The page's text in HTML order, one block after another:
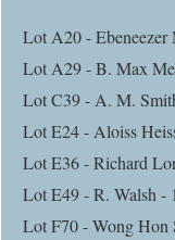
Lot A20 -
Lot A29 - B. Max
Lot C39 - A. M.
Lot E24 - Aloiss
Lot E36 - Richard
Lot E49 - R. Walsh -
Lot F70 - Wong Hon